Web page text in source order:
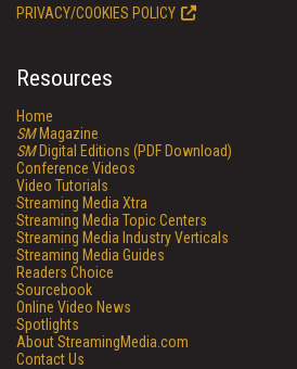
PRIVACY/COOKIES POLICY
Resources
Home
SMMagazine
SMDigital Editions (PDF Download)
Conference Videos
Video Tutorials
Streaming Media Xtra
Streaming Media Topic Centers
Streaming Media Industry Verticals
Streaming Media Guides
Readers Choice
Sourcebook
Online Video News
Spotlights
About StreamingMedia.com
Contact Us